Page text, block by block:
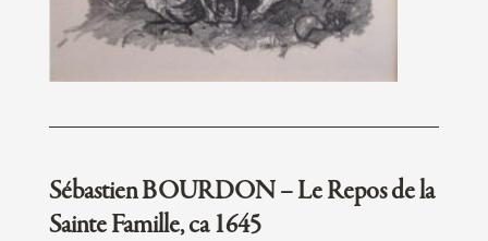
Sébastien BOURDON – Le Repos de la
Sainte Famille, ca 1645